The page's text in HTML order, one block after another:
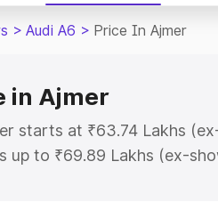
> Audi A6 > Price In Ajmer
in Ajmer
starts at ₹63.74 Lakhs
up to ₹69.89 Lakhs (ex-
on-road price in Ajmer